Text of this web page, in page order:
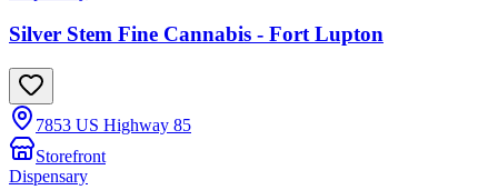
Silver Stem Fine Cannabis - Fort Lupton
7853 US Highway 85
Storefront
Dispensary